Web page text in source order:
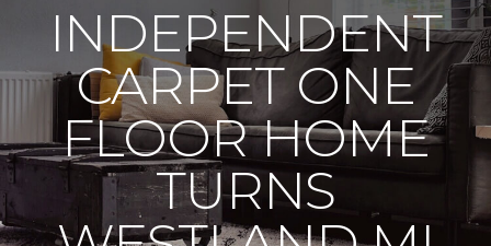
INDEPENDENT
CARPET ONE
FLOOR HOME
TURNS